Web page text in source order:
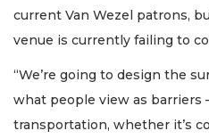
current Van Wezel patrons,
venue is currently failing to
“We’re going to design the
what people view as barriers
transportation, whether it’s